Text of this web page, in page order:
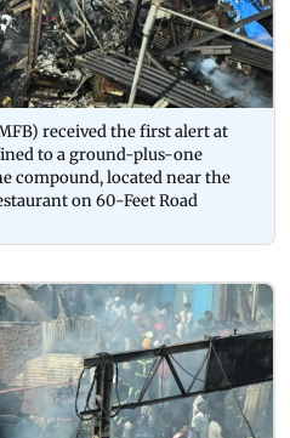
received the first alert at
to a ground-plus-one
compound, located near the
on 60-Feet Road